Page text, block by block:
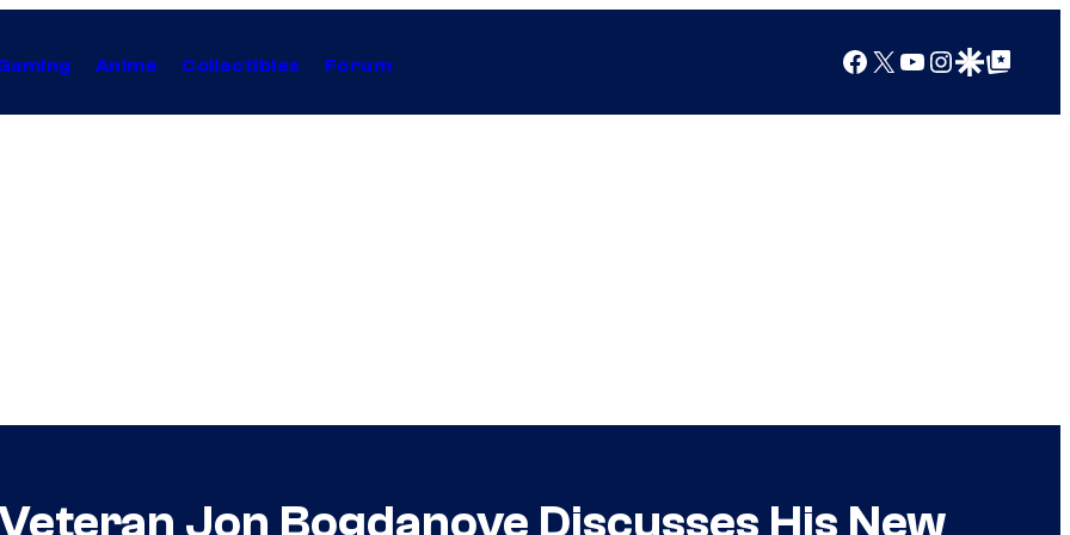
Anime Collectibles Forum Facebook
X YouTube
Instagram
Google Discover
Google Top Posts
Jon Bogdanove Discusses His New